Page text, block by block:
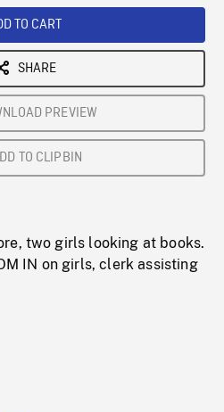
TO CART
SHARE
PREVIEW
TO CLIPBIN
two girls looking at books.
IN on girls, clerk assisting